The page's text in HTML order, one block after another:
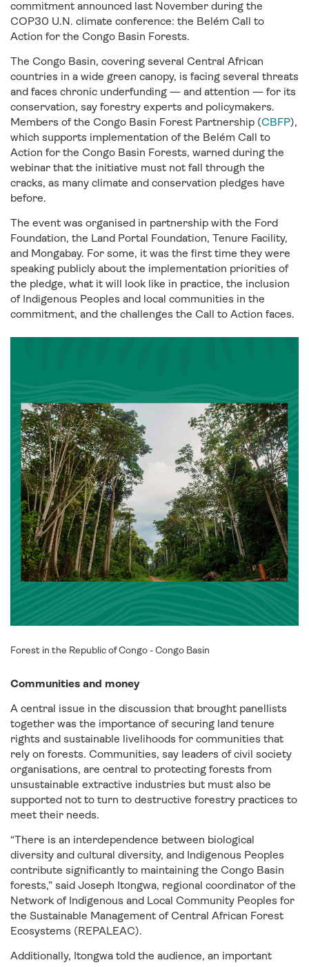
commitment announced last November during the
COP30 U.N. climate conference: the Belém Call to
Action for the Congo Basin Forests.
The Congo Basin, covering several Central African
countries in a wide green canopy, is facing several threats
and faces chronic underfunding — and attention — for its
conservation, say forestry experts and policymakers.
Members of the Congo Basin Forest Partnership (CBFP),
which supports implementation of the Belém Call to
Action for the Congo Basin Forests, warned during the
webinar that the initiative must not fall through the
cracks, as many climate and conservation pledges have
before.
The event was organised in partnership with the Ford
Foundation, the Land Portal Foundation, Tenure Facility,
and Mongabay. For some, it was the first time they were
speaking publicly about the implementation priorities of
the pledge, what it will look like in practice, the inclusion
of Indigenous Peoples and local communities in the
commitment, and the challenges the Call to Action faces.
Forest in the Republic of Congo - Congo Basin
Communities and money
A central issue in the discussion that brought panellists
together was the importance of securing land tenure
rights and sustainable livelihoods for communities that
rely on forests. Communities, say leaders of civil society
organisations, are central to protecting forests from
unsustainable extractive industries but must also be
supported not to turn to destructive forestry practices to
meet their needs.
“There is an interdependence between biological
diversity and cultural diversity, and Indigenous Peoples
contribute significantly to maintaining the Congo Basin
forests,” said Joseph Itongwa, regional coordinator of the
Network of Indigenous and Local Community Peoples for
the Sustainable Management of Central African Forest
Ecosystems (REPALEAC).
Additionally, Itongwa told the audience, an important